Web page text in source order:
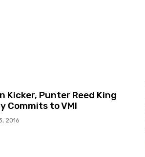
Kicker, Punter Reed King
Commits to VMI
2016